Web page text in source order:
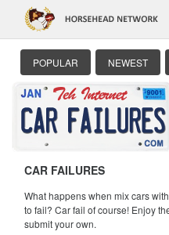
POPULAR NEWEST
CAR FAILURES
What happens when mix cars
to fail? Car fail of course! Enjoy
submit your own.